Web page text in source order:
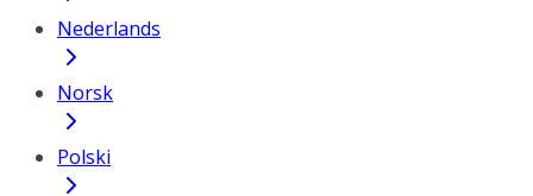
Nederlands
Norsk
Polski